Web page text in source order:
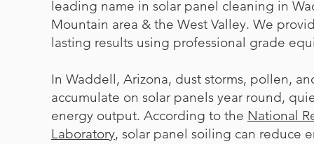
leading name in solar panel cleaning in
Mountain area & the West Valley. We
lasting results using professional grade
In Waddell, Arizona, dust storms, pollen,
accumulate on solar panels year round,
energy output. According to the National
Laboratory, solar panel soiling can reduce